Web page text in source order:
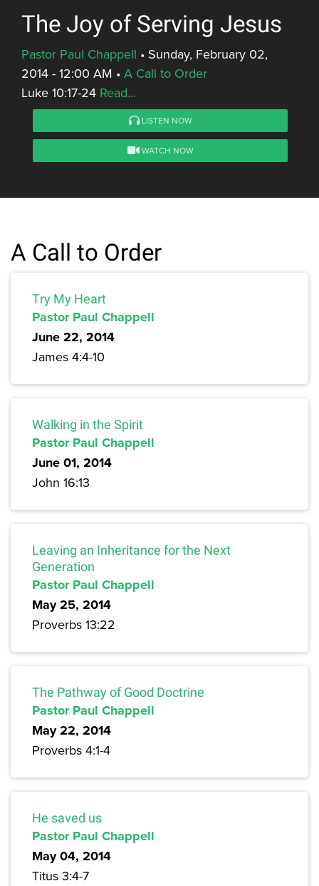
The Joy of Serving Jesus
Pastor Paul Chappell • Sunday, February 02,
2014 - 12:00 AM • A Call to Order
Luke 10:17-24 Read...
LISTEN NOW
WATCH NOW
A Call to Order
Try My Heart
Pastor Paul Chappell
June 22, 2014
James 4:4-10
Walking in the Spirit
Pastor Paul Chappell
June 01, 2014
John 16:13
Leaving an Inheritance for the Next
Generation
Pastor Paul Chappell
May 25, 2014
Proverbs 13:22
The Pathway of Good Doctrine
Pastor Paul Chappell
May 22, 2014
Proverbs 4:1-4
He saved us
Pastor Paul Chappell
May 04, 2014
Titus 3:4-7